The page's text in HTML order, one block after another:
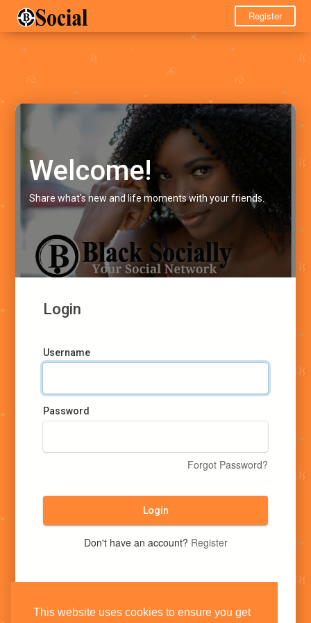
This website uses cookies to ensure you get
Register
Welcome!
Share what's new and life moments with your friends.
Login
Username
Password
Forgot Password?
Login
Don't have an account? Register